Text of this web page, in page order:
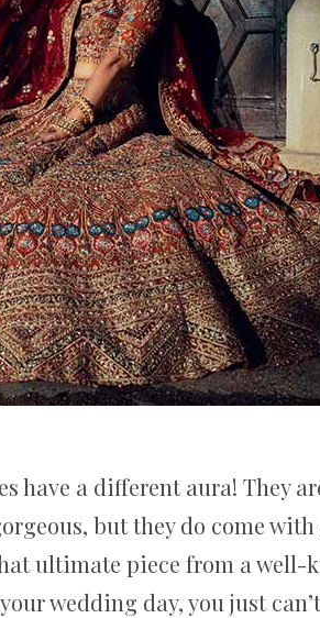
have a different aura! They
but they do come with
ultimate piece from a well-
wedding day, you just